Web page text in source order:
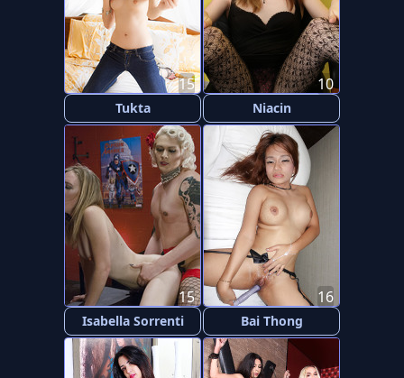
Tukta
15
Niacin
10
Isabella Sorrenti
15
Bai Thong
16